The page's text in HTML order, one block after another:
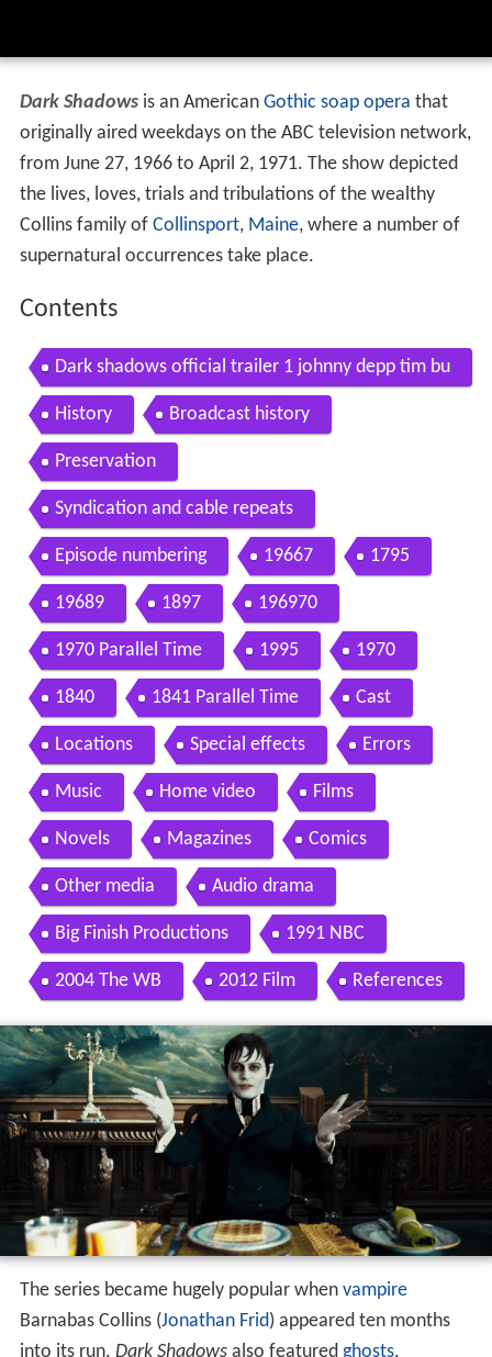
Dark Shadowsis an American Gothic soap opera that
originally aired weekdays on the ABC television network,
from June 27, 1966 to April 2, 1971. The show depicted
the lives, loves, trials and tribulations of the wealthy
Collins family of Collinsport, Maine, where a number of
supernatural occurrences take place.
Contents
Dark shadows official trailer 1 johnny depp tim bu
rton movie 2012 hd
History Broadcast history
Preservation
Syndication and cable repeats
Episode numbering 19667 1795
19689 1897 196970
1970 Parallel Time 1995 1970
1840 1841 Parallel Time Cast
Locations Special effects Errors
Music Home video Films
Novels Magazines Comics
Other media Audio drama
Big Finish Productions 1991 NBC
2004 The WB 2012 Film References
The series became hugely popular when vampire
Barnabas Collins (Jonathan Frid) appeared ten months
into its run. Dark Shadowsalso featured ghosts,